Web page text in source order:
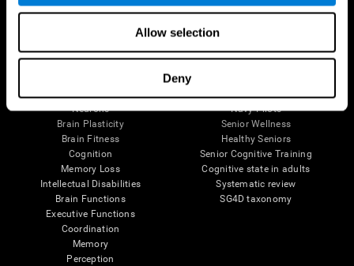
Allow selection
Deny
Parts of the Brain
Neurons
Brain Plasticity
Brain Fitness
Cognition
Memory Loss
Intellectual Disabilities
Brain Functions
Executive Functions
Coordination
Memory
Perception
Healthy Older Adults Trial
Navy Pilots
Senior Wellness
Healthy Seniors
Senior Cognitive Training
Cognitive state in adults
Systematic review
SG4D taxonomy